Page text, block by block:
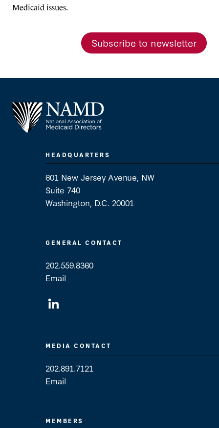
Medicaid issues.
Subscribe to newsletter
HEADQUARTERS
601 New Jersey Avenue, NW
Suite 740
Washington, D.C. 20001
GENERAL CONTACT
202.559.8360
Email
MEDIA CONTACT
202.891.7121
Email
MEMBERS